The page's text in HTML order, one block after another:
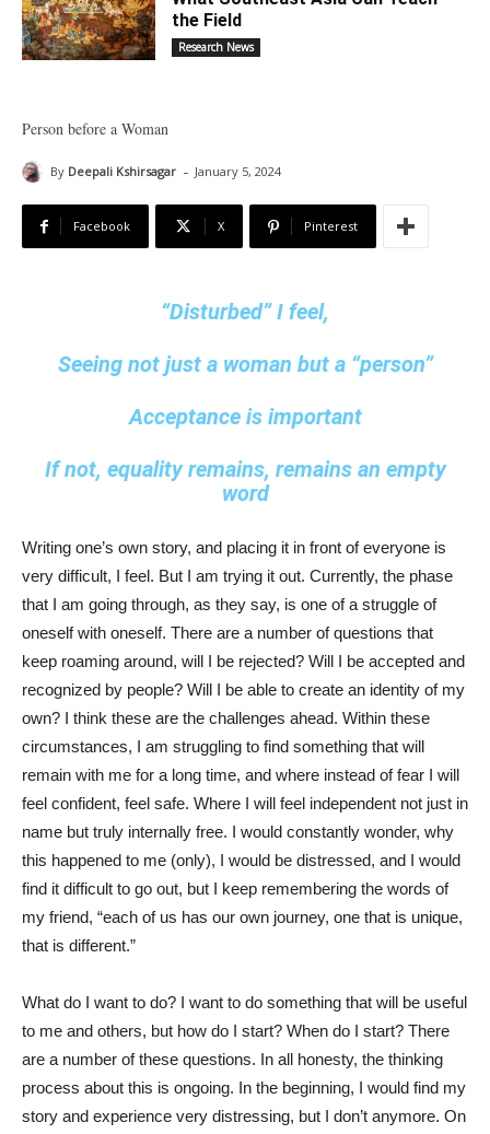
the Field
Research News
Person before a Woman
By Deepali Kshirsagar - January 5, 2024
Facebook X Pinterest
“Disturbed” I feel,
Seeing not just a woman but a “person”
Acceptance is important
If not, equality remains, remains an empty
word
Writing one’s own story, and placing it in front of everyone is
very difficult, I feel. But I am trying it out. Currently, the phase
that I am going through, as they say, is one of a struggle of
oneself with oneself. There are a number of questions that
keep roaming around, will I be rejected? Will I be accepted and
recognized by people? Will I be able to create an identity of my
own? I think these are the challenges ahead. Within these
circumstances, I am struggling to find something that will
remain with me for a long time, and where instead of fear I will
feel confident, feel safe. Where I will feel independent not just in
name but truly internally free. I would constantly wonder, why
this happened to me (only), I would be distressed, and I would
find it difficult to go out, but I keep remembering the words of
my friend, “each of us has our own journey, one that is unique,
that is different.”
What do I want to do? I want to do something that will be useful
to me and others, but how do I start? When do I start? There
are a number of these questions. In all honesty, the thinking
process about this is ongoing. In the beginning, I would find my
story and experience very distressing, but I don’t anymore. On